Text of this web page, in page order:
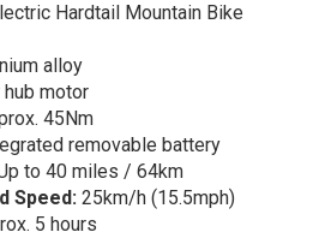
Hardtail Mountain Bike
alloy
hub motor
45Nm
removable battery
to 40 miles / 64km
Speed: 25km/h (15.5mph)
5 hours